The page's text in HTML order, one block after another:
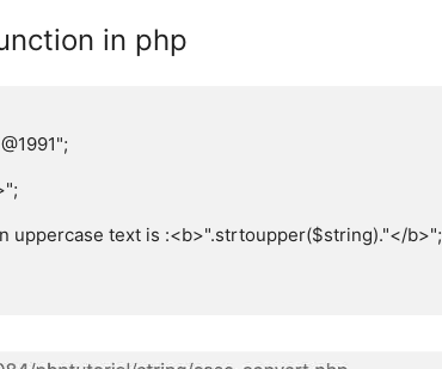
in php
uppercase text is :<b>".strtoupper($string)."</b>";